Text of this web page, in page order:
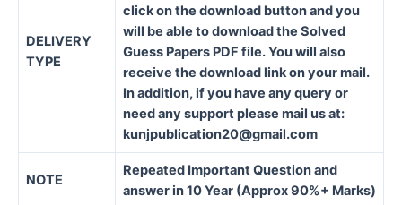
DELIVERY
TYPE
click on the download button and you
will be able to download the Solved
Guess Papers PDF file. You will also
receive the download link on your mail.
In addition, if you have any query or
need any support please mail us at:
kunjpublication20@gmail.com
NOTE
Repeated Important Question and
answer in 10 Year (Approx 90%+ Marks)